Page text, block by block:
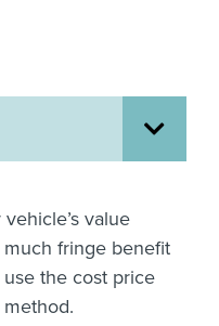
value
fringe benefit
use the cost price